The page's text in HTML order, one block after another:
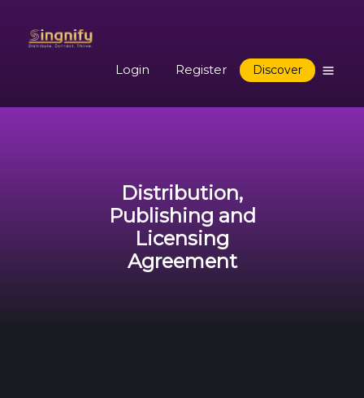
Login Register Discover
Distribution,
Publishing and
Licensing
Agreement